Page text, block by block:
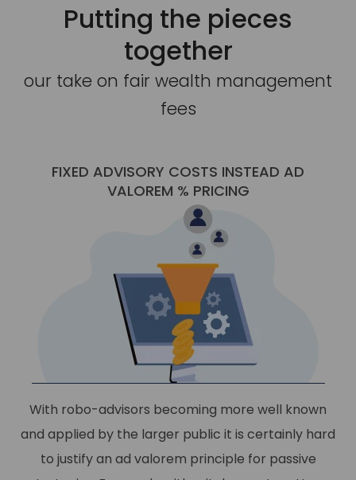
Putting the pieces
together
our take on fair wealth management
fees
FIXED ADVISORY COSTS INSTEAD AD
VALOREM % PRICING
With robo-advisors becoming more well known
and applied by the larger public it is certainly hard
to justify an ad valorem principle for passive